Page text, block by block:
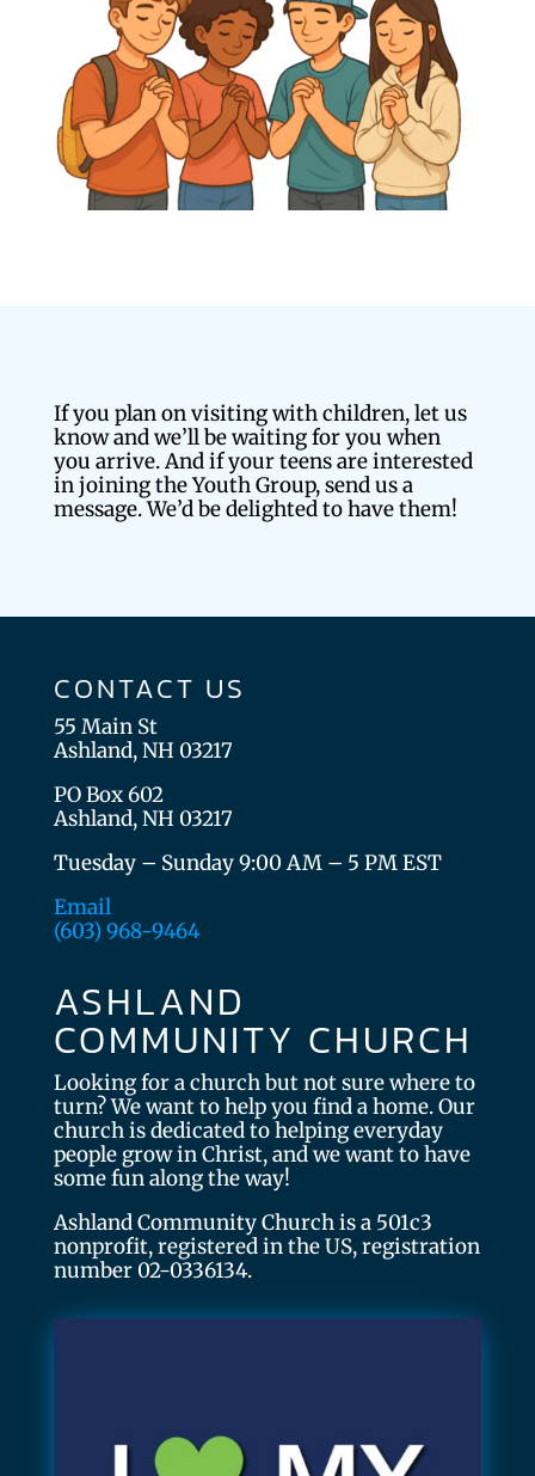
If you plan on visiting with children, let us
know and we’ll be waiting for you when
you arrive. And if your teens are interested
in joining the Youth Group, send us a
message. We’d be delighted to have them!
CONTACT US
55 Main St
Ashland, NH 03217
PO Box 602
Ashland, NH 03217
Tuesday – Sunday 9:00 AM – 5 PM EST
Email
(603) 968-9464
ASHLAND
COMMUNITY CHURCH
Looking for a church but not sure where to
turn? We want to help you find a home. Our
church is dedicated to helping everyday
people grow in Christ, and we want to have
some fun along the way!
Ashland Community Church is a 501c3
nonprofit, registered in the US, registration
number 02-0336134.